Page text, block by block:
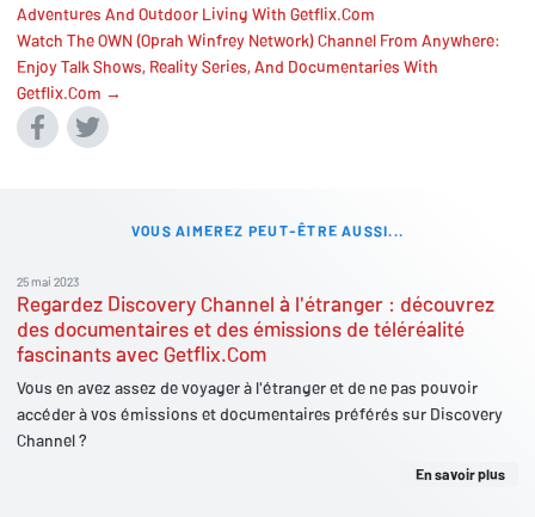
Adventures And Outdoor Living With Getflix.Com
Watch The OWN (Oprah Winfrey Network) Channel From Anywhere:
Enjoy Talk Shows, Reality Series, And Documentaries With
Getflix.Com →
VOUS AIMEREZ PEUT-ÊTRE AUSSI...
25 mai 2023
Regardez Discovery Channel à l'étranger : découvrez
des documentaires et des émissions de téléréalité
fascinants avec Getflix.Com
Vous en avez assez de voyager à l'étranger et de ne pas pouvoir
accéder à vos émissions et documentaires préférés sur Discovery
Channel ?
En savoir plus